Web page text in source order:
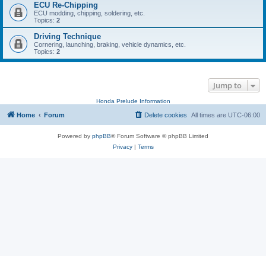
ECU Re-Chipping
ECU modding, chipping, soldering, etc.
Topics: 2
Driving Technique
Cornering, launching, braking, vehicle dynamics, etc.
Topics: 2
Jump to
Honda Prelude Information
Home Forum All times are UTC-06:00
Delete cookies
Powered by phpBB® Forum Software © phpBB Limited
Privacy| Terms